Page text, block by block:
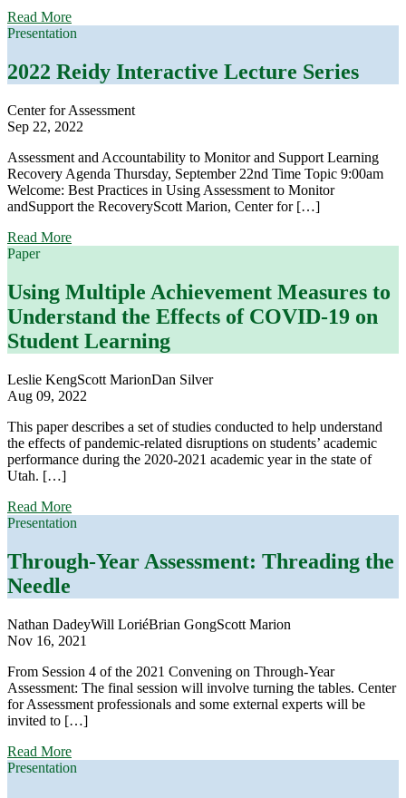
Read Moreabout
School
in
Flux:
from
a
Survey
Presentation
2022 Reidy Interactive Lecture Series
Center for Assessment
Sep 22, 2022
Assessment and Accountability to Monitor and Support Learning
Recovery Agenda Thursday, September 22nd Time Topic 9:00am
Welcome: Best Practices in Using Assessment to Monitor
andSupport the RecoveryScott Marion, Center for […]
Read Moreabout
Interactive
Lecture
Series
Paper
Using Multiple Achievement Measures to
Understand the Effects of COVID-19 on
Student Learning
Leslie KengScott MarionDan Silver
Aug 09, 2022
This paper describes a set of studies conducted to help understand
the effects of pandemic-related disruptions on students’ academic
performance during the 2020-2021 academic year in the state of
Utah. […]
Read Moreabout
Using
Achievement
Measures
Understand
the
Effects
COVID-
19
on
Student
Presentation
Through-Year Assessment: Threading the
Needle
Nathan DadeyWill LoriéBrian GongScott Marion
Nov 16, 2021
From Session 4 of the 2021 Convening on Through-Year
Assessment: The final session will involve turning the tables. Center
for Assessment professionals and some external experts will be
invited to […]
Read Moreabout
Through-
Presentation